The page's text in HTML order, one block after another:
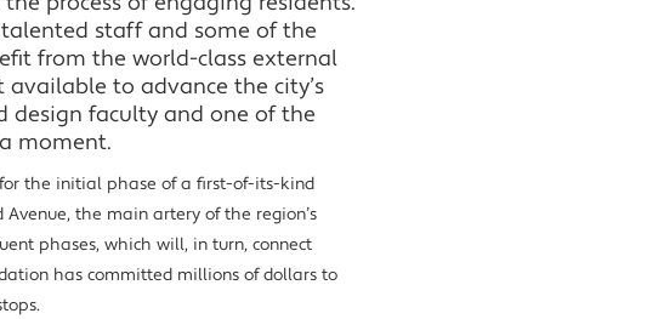
staff and some of the
from the world-class external
to advance the city’s
design faculty and one of the
moment.
the initial phase of a first-of-its-kind
the main artery of the region’s
phases, which will, in turn, connect
has committed millions of dollars to